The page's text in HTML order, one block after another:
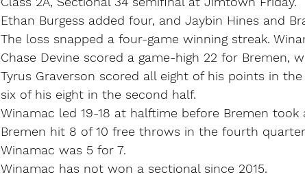
Ethan Burgess added four, and Jaybin Hines and
The loss snapped a four-game winning streak.
Chase Devine scored a game-high 22 for Bremen,
Tyrus Graverson scored all eight of his points in
six of his eight in the second half.
Winamac led 19-18 at halftime before Bremen
Bremen hit 8 of 10 free throws in the fourth
Winamac was 5 for 7.
Winamac has not won a sectional since 2015.